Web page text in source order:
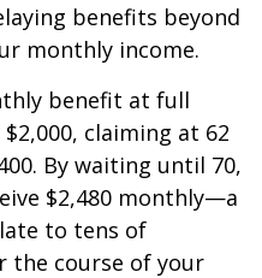
benefits beyond
monthly income.
benefit at full
claiming at 62
By waiting until 70,
$2,480 monthly—a
to tens of
the course of your